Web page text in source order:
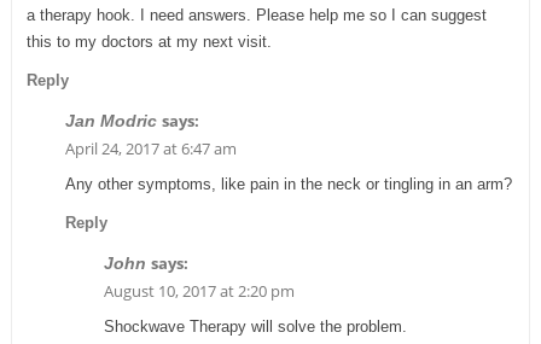
a therapy hook. I need answers. Please help me so I can suggest
this to my doctors at my next visit.
Reply
Jan Modric says:
April 24, 2017 at 6:47 am
Any other symptoms, like pain in the neck or tingling in an arm?
Reply
John says:
August 10, 2017 at 2:20 pm
Shockwave Therapy will solve the problem.